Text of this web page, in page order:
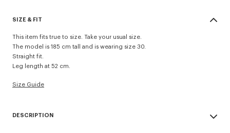
SIZE & FIT
This item fits true to size. Take your usual size.
The model is 185 cm tall and is wearing size 30.
Straight fit.
Leg length at 52 cm.
Size Guide
DESCRIPTION